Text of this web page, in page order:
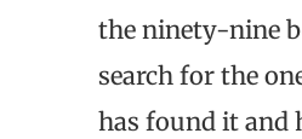
the ninety-nine
search for the
has found it and